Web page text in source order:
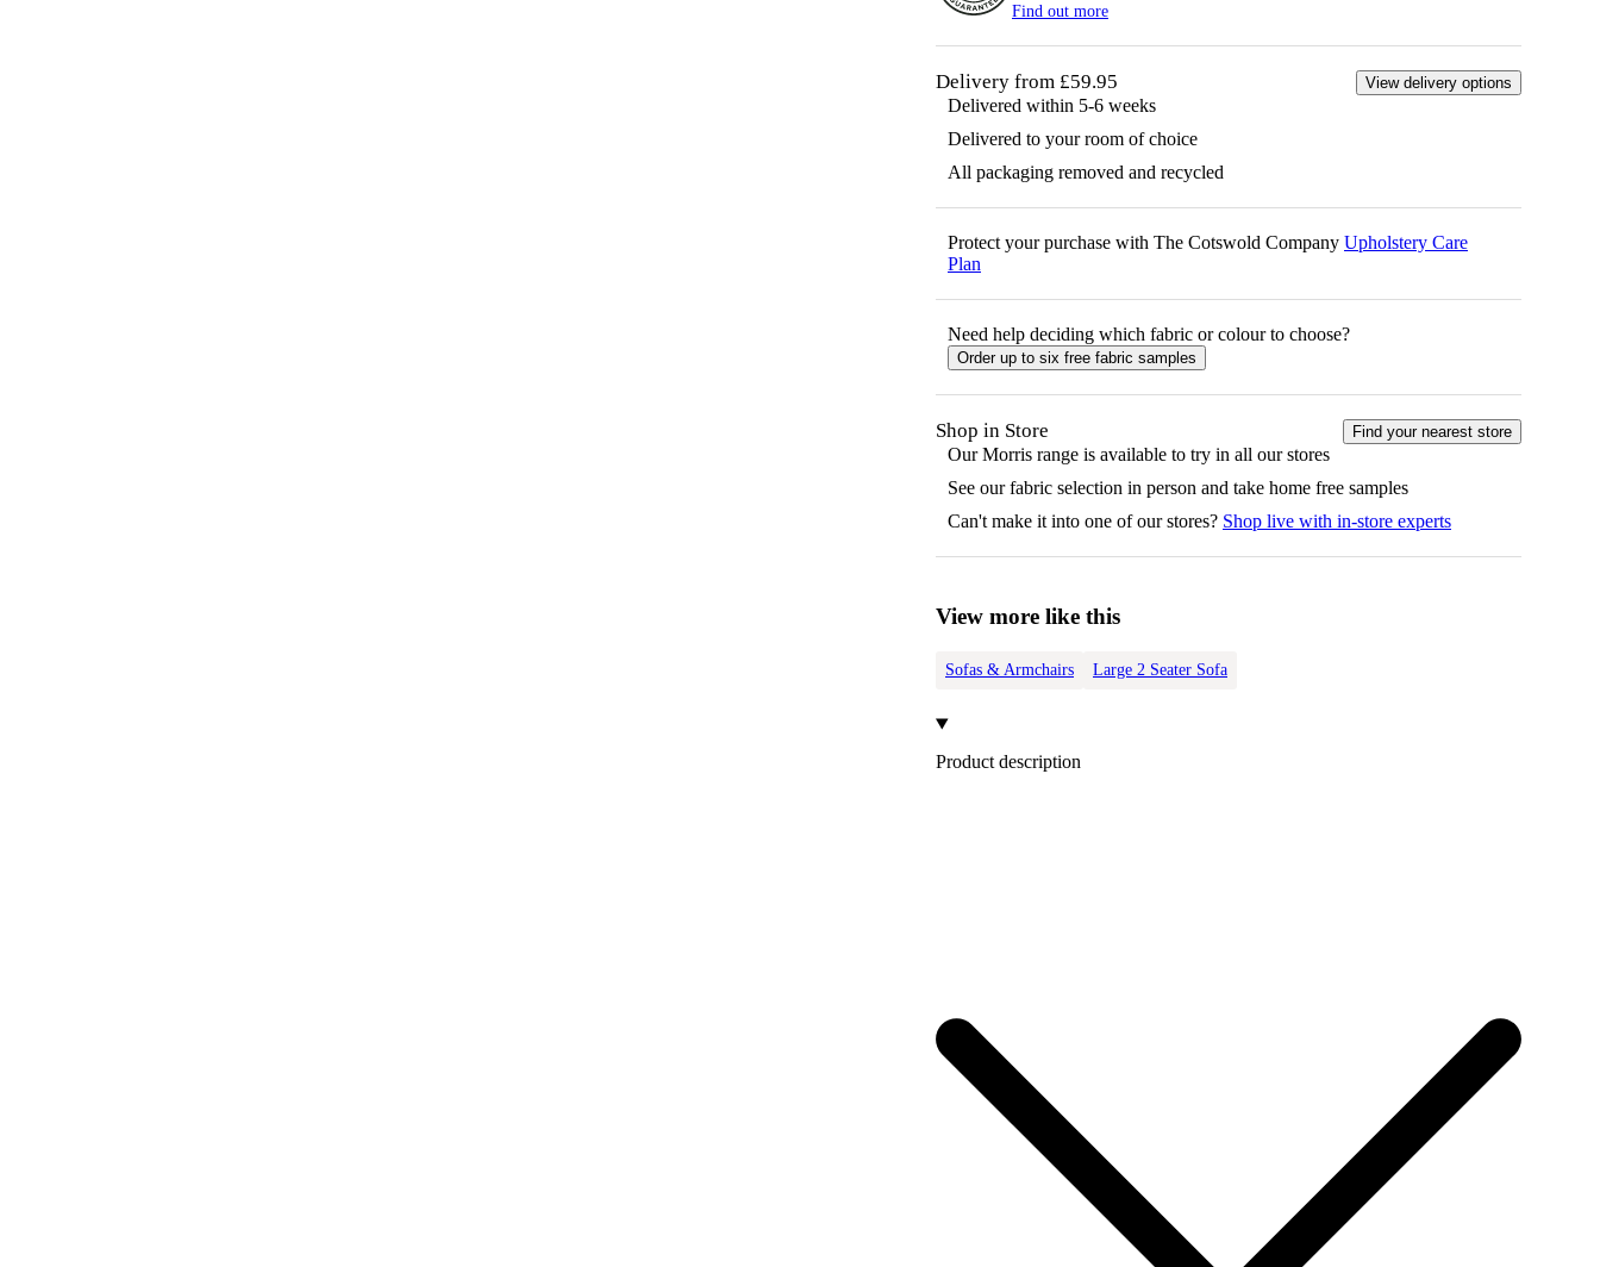
Find out more
Delivery from £59.95 View delivery options
Delivered within 5-6 weeks
Delivered to your room of choice
All packaging removed and recycled
Protect your purchase with The Cotswold Company Upholstery Care
Plan
Need help deciding which fabric or colour to choose?
Order up to six free fabric samples
Shop in Store Find your nearest store
OurMorris range is available to try in all our stores
See our fabric selection in person and take home free samples
Can't make it into one of our stores? Shop live with in-store experts
View more like this
Sofas & Armchairs Large 2 Seater Sofa
Product description